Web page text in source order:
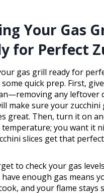
Your Gas
for Perfect
gas grill ready for
quick prep. First,
any leftover
make sure your zucchini
great. Then, turn it on
you want it
slices get that
to check your gas
enough gas means
and your flame stays